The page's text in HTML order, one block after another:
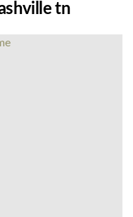
tn